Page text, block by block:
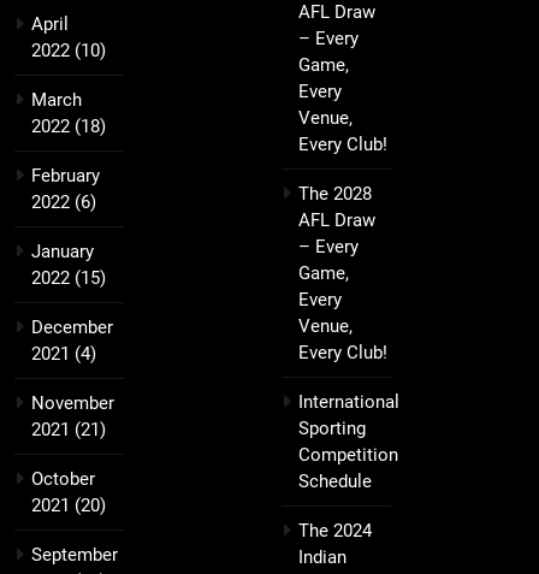
April
2022 (10)
March
2022 (18)
February
2022 (6)
January
2022 (15)
December
2021 (4)
November
2021 (21)
October
2021 (20)
September
AFL Draw
– Every
Game,
Every
Venue,
Every Club!
The 2028
AFL Draw
– Every
Game,
Every
Venue,
Every Club!
International
Sporting
Competition
Schedule
The 2024
Indian